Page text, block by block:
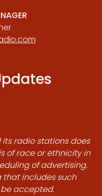
its radio stations does
of race or ethnicity in
of advertising.
that includes such
accepted.